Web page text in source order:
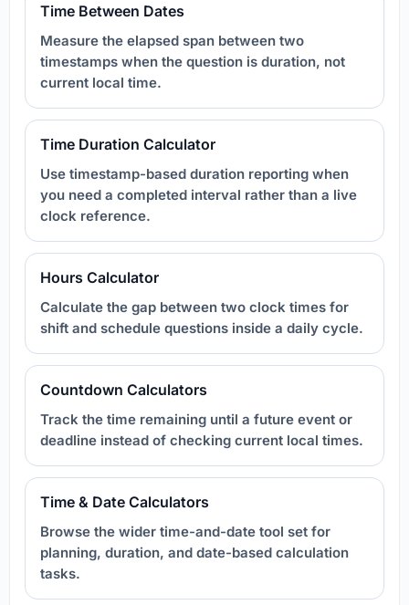
Time Between Dates
Measure the elapsed span between two
timestamps when the question is duration, not
current local time.
Time Duration Calculator
Use timestamp-based duration reporting when
you need a completed interval rather than a live
clock reference.
Hours Calculator
Calculate the gap between two clock times for
shift and schedule questions inside a daily cycle.
Countdown Calculators
Track the time remaining until a future event or
deadline instead of checking current local times.
Time & Date Calculators
Browse the wider time-and-date tool set for
planning, duration, and date-based calculation
tasks.